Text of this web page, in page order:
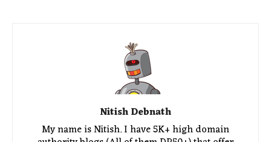
Nitish Debnath
My name is Nitish. I have 5K+ high domain